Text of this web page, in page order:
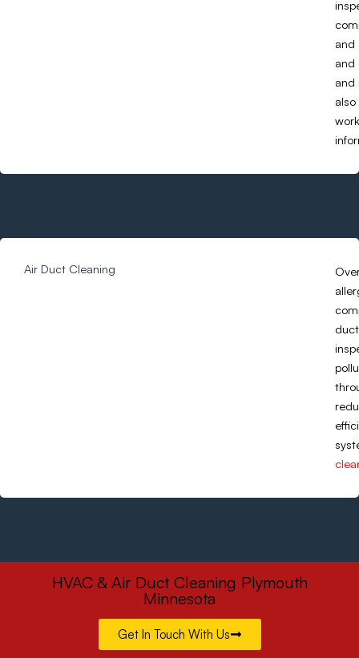
and
and
and
Air Duct Cleaning
HVAC & Air Duct Cleaning Plymouth
Minnesota
Get In Touch With Us